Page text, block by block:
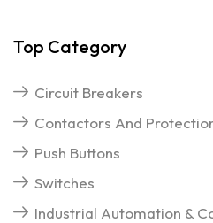
Top Category
Circuit Breakers
Contactors And
Push Buttons
Switches
Industrial Automation &